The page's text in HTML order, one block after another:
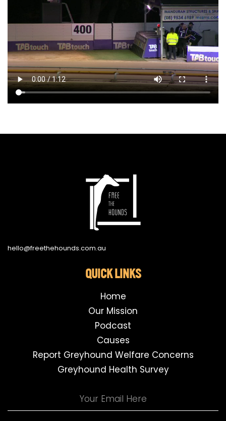
hello@freethehounds.com.au
QUICK LINKS
Home
Our Mission
Podcast
Causes
Report Greyhound Welfare Concerns
Greyhound Health Survey